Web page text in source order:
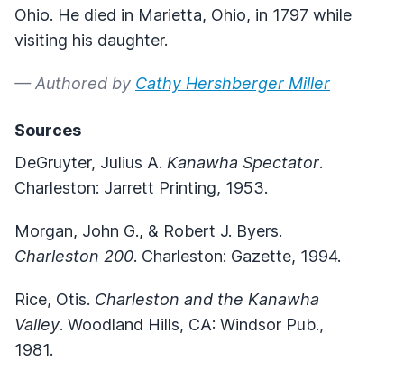
Ohio. He died in Marietta, Ohio, in 1797 while
visiting his daughter.
— Authored by Cathy Hershberger Miller
Sources
DeGruyter, Julius A. Kanawha Spectator.
Charleston: Jarrett Printing, 1953.
Morgan, John G., & Robert J. Byers.
Charleston 200. Charleston: Gazette, 1994.
Rice, Otis. Charleston and the Kanawha
Valley. Woodland Hills, CA: Windsor Pub.,
1981.